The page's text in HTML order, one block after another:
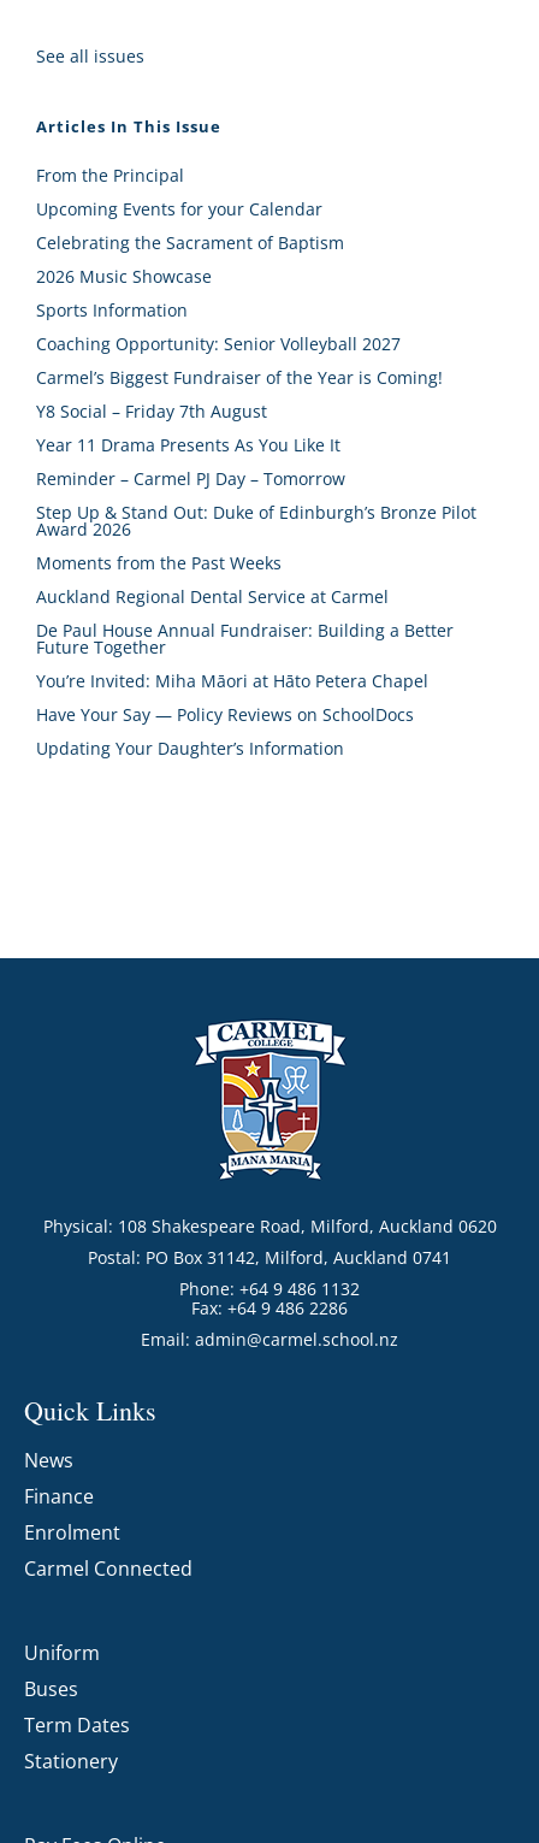
See all issues
Articles In This Issue
From the Principal
Upcoming Events for your Calendar
Celebrating the Sacrament of Baptism
2026 Music Showcase
Sports Information
Coaching Opportunity: Senior Volleyball 2027
Carmel’s Biggest Fundraiser of the Year is Coming!
Y8 Social – Friday 7th August
Year 11 Drama Presents As You Like It
Reminder – Carmel PJ Day – Tomorrow
Step Up & Stand Out: Duke of Edinburgh’s Bronze Pilot
Award 2026
Moments from the Past Weeks
Auckland Regional Dental Service at Carmel
De Paul House Annual Fundraiser: Building a Better
Future Together
You’re Invited: Miha Māori at Hāto Petera Chapel
Have Your Say — Policy Reviews on SchoolDocs
Updating Your Daughter’s Information
Physical: 108 Shakespeare Road, Milford, Auckland 0620
Postal: PO Box 31142, Milford, Auckland 0741
Phone: +64 9 486 1132
Fax: +64 9 486 2286
Email: admin@carmel.school.nz
Quick Links
News
Finance
Enrolment
Carmel Connected
Uniform
Buses
Term Dates
Stationery